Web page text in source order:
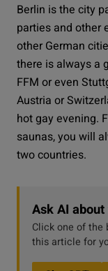
Berlin is the city
parties and other
other German
there is always a
FFM or even
Austria or
hot gay evening.
saunas, you will
two countries.
Ask AI
Click one of the
this article for